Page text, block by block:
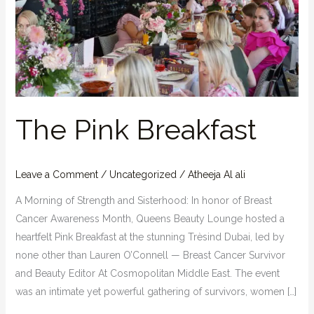
The Pink Breakfast
Leave a Comment / Uncategorized/ Atheeja Al ali
A Morning of Strength and Sisterhood: In honor of Breast
Cancer Awareness Month, Queens Beauty Lounge hosted a
heartfelt Pink Breakfast at the stunning Trèsind Dubai, led by
none other than Lauren O’Connell — Breast Cancer Survivor
and Beauty Editor At Cosmopolitan Middle East. The event
was an intimate yet powerful gathering of survivors, women […]